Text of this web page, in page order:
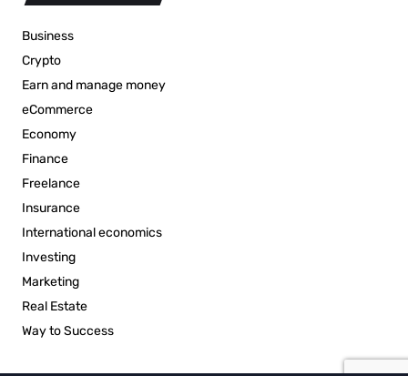
Business
Crypto
Earn and manage money
eCommerce
Economy
Finance
Freelance
Insurance
International economics
Investing
Marketing
Real Estate
Way to Success